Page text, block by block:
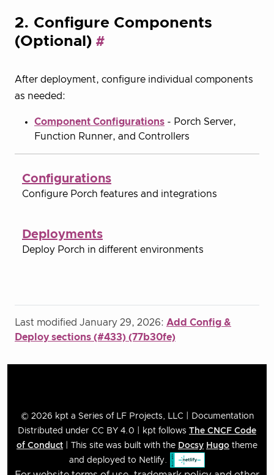
2. Configure Components
(Optional)
After deployment, configure individual components
as needed:
Component Configurations - Porch Server,
Function Runner, and Controllers
Configurations
Configure Porch features and integrations
Deployments
Deploy Porch in different environments
Last modified January 29, 2026: Add Config &
Deploy sections (#433) (77b30fe)
© 2026 kpt a Series of LF Projects, LLC | Documentation
Distributed under CC BY 4.0 | kpt follows The CNCF Code
of Conduct | This site was built with the Docsy Hugo theme
and deployed to Netlify.